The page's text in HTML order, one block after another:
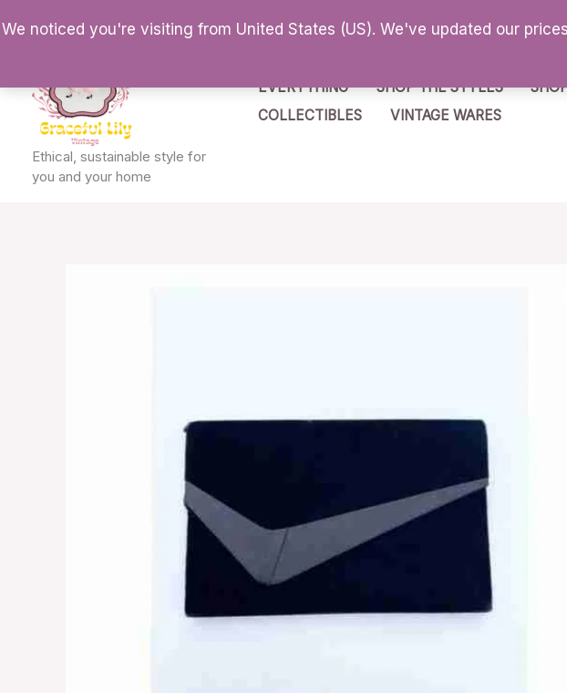
Ethical, sustainable style for
you and your home
EVERYTHING SHOP THE STYLES
COLLECTIBLES
VINTAGE WARES
We noticed you're visiting from United States (US). We've updated our